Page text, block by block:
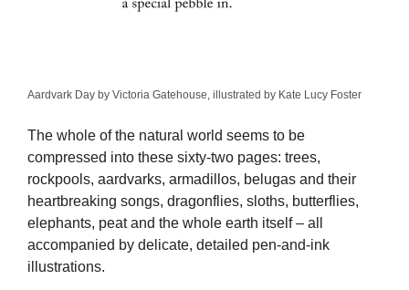
Aardvark Day by Victoria Gatehouse, illustrated by Kate Lucy Foster
The whole of the natural world seems to be
compressed into these sixty-two pages: trees,
rockpools, aardvarks, armadillos, belugas and their
heartbreaking songs, dragonflies, sloths, butterflies,
elephants, peat and the whole earth itself – all
accompanied by delicate, detailed pen-and-ink
illustrations.